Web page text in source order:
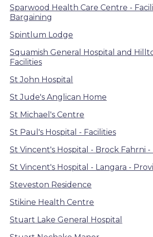
Sparwood Health Care Centre -
Bargaining
Spintlum Lodge
Squamish General Hospital and
Facilities
St John Hospital
St Jude's Anglican Home
St Michael's Centre
St Paul's Hospital - Facilities
St Vincent's Hospital - Brock Fahrni
St Vincent's Hospital - Langara -
Steveston Residence
Stikine Health Centre
Stuart Lake General Hospital